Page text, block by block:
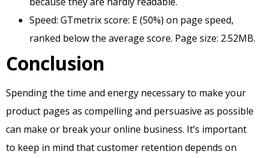
Speed: GTmetrix score: E (50%) on page speed,
ranked below the average score. Page size: 2.52MB.
Conclusion
Spending the time and energy necessary to make your
product pages as compelling and persuasive as possible
can make or break your online business. It’s important
to keep in mind that customer retention depends on